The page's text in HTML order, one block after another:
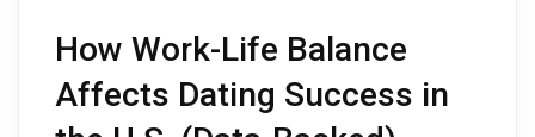
How Work-Life Balance
Affects Dating Success in